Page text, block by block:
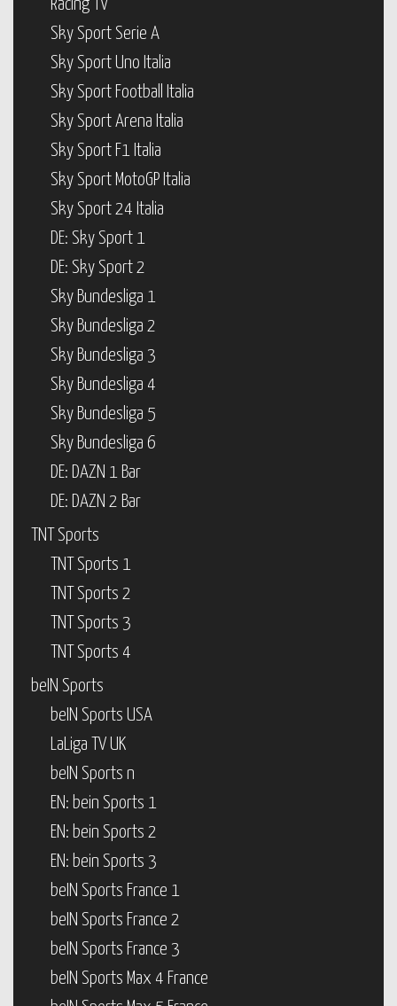
Racing TV
Sky Sport Serie A
Sky Sport Uno Italia
Sky Sport Football Italia
Sky Sport Arena Italia
Sky Sport F1 Italia
Sky Sport MotoGP Italia
Sky Sport 24 Italia
DE: Sky Sport 1
DE: Sky Sport 2
Sky Bundesliga 1
Sky Bundesliga 2
Sky Bundesliga 3
Sky Bundesliga 4
Sky Bundesliga 5
Sky Bundesliga 6
DE: DAZN 1 Bar
DE: DAZN 2 Bar
TNT Sports
TNT Sports 1
TNT Sports 2
TNT Sports 3
TNT Sports 4
beIN Sports
beIN Sports USA
LaLiga TV UK
beIN Sports n
EN: bein Sports 1
EN: bein Sports 2
EN: bein Sports 3
beIN Sports France 1
beIN Sports France 2
beIN Sports France 3
beIN Sports Max 4 France